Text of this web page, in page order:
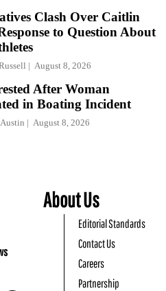
Clash Over Caitlin
to Question About
August 8, 2026
After Woman
in Boating Incident
August 8, 2026
About Us
Editorial Standards
Contact Us
Careers
Partnership